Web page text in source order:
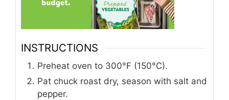
INSTRUCTIONS
Preheat oven to 300°F (150°C).
Pat chuck roast dry, season with salt and
pepper.